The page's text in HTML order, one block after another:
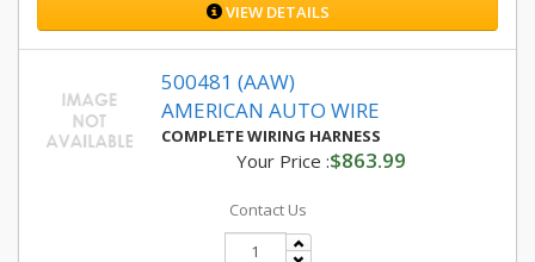
VIEW DETAILS
500481 (AAW)
AMERICAN AUTO WIRE
COMPLETE WIRING HARNESS
Your Price :$863.99
Contact Us